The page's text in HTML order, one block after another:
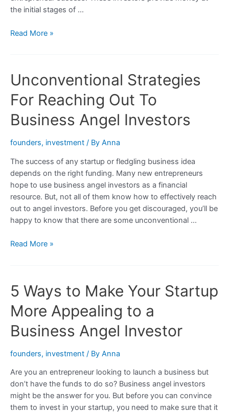
the initial stages of …
Understanding
a
Angel
Investor:
What
They
For
in
a
Deal
Read More »
Unconventional Strategies
For Reaching Out To
Business Angel Investors
founders, investment / By Anna
The success of any startup or fledgling business idea
depends on the right funding. Many new entrepreneurs
hope to use business angel investors as a financial
resource. But, not all of them know how to effectively reach
out to angel investors. Before you get discouraged, you’ll be
happy to know that there are some unconventional …
Unconventional
Out
Business
Angel
Investors
Read More »
5 Ways to Make Your Startup
More Appealing to a
Business Angel Investor
founders, investment / By Anna
Are you an entrepreneur looking to launch a business but
don’t have the funds to do so? Business angel investors
might be the answer for you. But before you can convince
them to invest in your startup, you need to make sure that it